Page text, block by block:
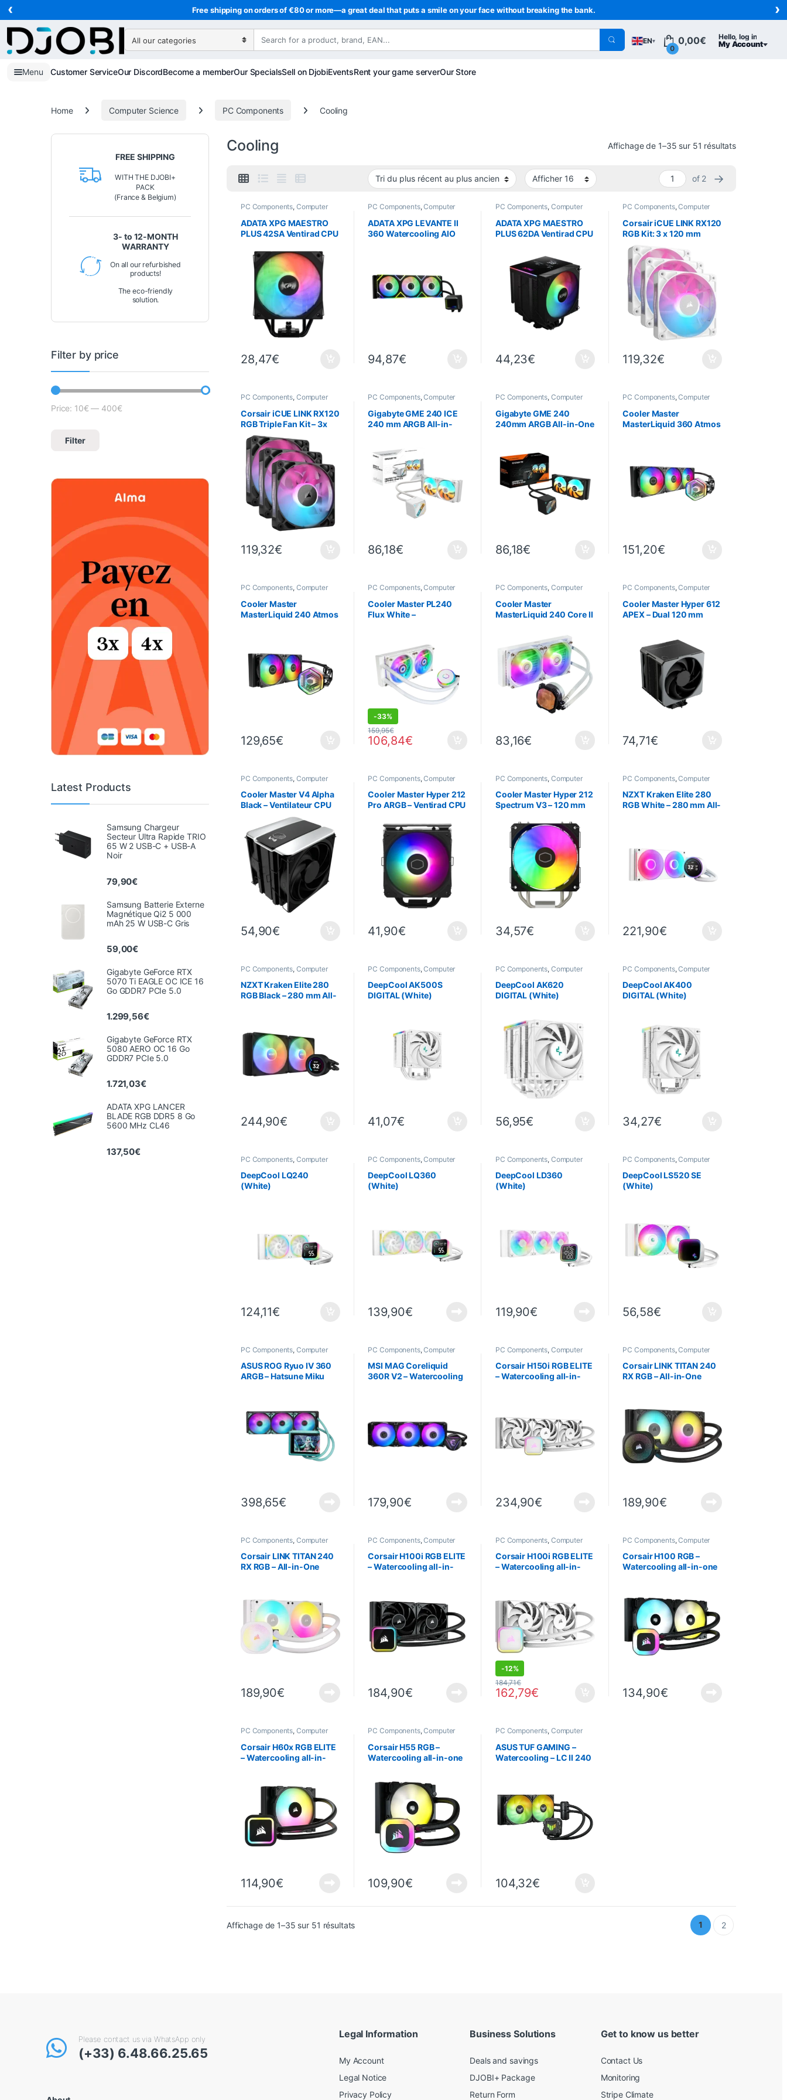
Skip to navigation
Skip to content
‹ Free shipping on orders of €80 or more—a great deal that puts a smile on your face without breaking the bank. ›
Search for:
EN▾ Hello, log in
My Account
0
0,00€
Menu Customer ServiceOur DiscordBecome a memberOur SpecialsSell on DjobiEventsRent your game serverOur Store
Home Computer Science PC Components Cooling
Cooling Affichage de 1–35 sur 51 résultatsSorted from
of 2 →
PC Components, Computer
,
ADATA XPG MAESTRO
PLUS 42SA Ventirad CPU
TDP
28,47€
PC Components,Computer
,
ADATA XPG LEVANTE II
360 Watercooling AIO
94,87€
PC Components, Computer
,
ADATA XPG MAESTRO
PLUS 62DA Ventirad CPU
44,23€
PC Components,Computer
,
Corsair iCUE LINK RX120
RGB Kit: 3 x 120 mm
PWM Fans, White, with
iCUE LINK Controller
119,32€
PC Components, Computer
,
Corsair iCUE LINK RX120
RGB Triple Fan Kit – 3x
120mm PWM RGB Fans
(Black)
119,32€
PC Components,Computer
,
Gigabyte GME 240 ICE
240 mm ARGB All-in-
86,18€
PC Components, Computer
,
Gigabyte GME 240
240mm ARGB All-in-One
86,18€
PC Components,Computer
,
Cooler Master
MasterLiquid 360 Atmos
151,20€
PC Components, Computer
,
Cooler Master
MasterLiquid 240 Atmos
129,65€
PC Components,Computer
, PROMOTIONS
Cooling
Cooler Master PL240
Flux White –
-33%
106,84€
159,95€
PC Components, Computer
,
Cooler Master
MasterLiquid 240 Core II
83,16€
PC Components,Computer
,
Cooler Master Hyper 612
APEX – Dual 120 mm
74,71€
PC Components, Computer
, Cooling
Cooler Master V4 Alpha
Black – Ventilateur CPU
double 120 mm
54,90€
PC Components,Computer
, Cooling
Cooler Master Hyper 212
Pro ARGB – Ventirad CPU
41,90€
PC Components, Computer
, Cooling
Cooler Master Hyper 212
Spectrum V3 – 120 mm
34,57€
PC Components,Computer
, Cooling
NZXT Kraken Elite 280
RGB White – 280 mm All-
221,90€
PC Components, Computer
, Cooling
NZXT Kraken Elite 280
RGB Black – 280 mm All-
244,90€
PC Components,Computer
, Cooling
DeepCool AK500S
DIGITAL (White)
41,07€
PC Components, Computer
, Cooling
DeepCool AK620
DIGITAL (White)
56,95€
PC Components,Computer
, Cooling
DeepCool AK400
DIGITAL (White)
34,27€
PC Components, Computer
, Cooling
DeepCool LQ240
(White)
124,11€
PC Components,Computer
, Cooling
DeepCool LQ360
(White)
139,90€
PC Components, Computer
, Cooling
DeepCool LD360
(White)
119,90€
PC Components,Computer
, Cooling
DeepCool LS520 SE
(White)
56,58€
PC Components, Computer
ASUS ROG Ryuo IV 360
ARGB – Hatsune Miku
398,65€
PC Components,Computer
MSI MAG Coreliquid
360R V2 – Watercooling
179,90€
PC Components, Computer
Corsair H150i RGB ELITE
– Watercooling all-in-
234,90€
PC Components,Computer
Corsair LINK TITAN 240
RX RGB – All-in-One
189,90€
PC Components, Computer
Corsair LINK TITAN 240
RX RGB – All-in-One
189,90€
PC Components,Computer
Corsair H100i RGB ELITE
– Watercooling all-in-
184,90€
PC Components, Computer
Cooling
Corsair H100i RGB ELITE
– Watercooling all-in-
-12%
162,79€
184,71€
PC Components,Computer
Corsair H100 RGB –
Watercooling all-in-one
134,90€
PC Components, Computer
,
Corsair H60x RGB ELITE
– Watercooling all-in-
114,90€
PC Components,Computer
,
Corsair H55 RGB –
Watercooling all-in-one
109,90€
PC Components, Computer
,
ASUS TUF GAMING –
Watercooling – LC II 240
104,32€
Affichage de 1–35 sur 51 résultatsSorted from newest to oldest 1 2
FREE SHIPPING
WITH THE DJOBI+
PACK
(France & Belgium)
3- to 12-MONTH
WARRANTY
On all our refurbished
products!
The eco-friendly
solution.
Filter by price
Lowest price
Max price
Filter
Price: 10€ — 400€
Latest Products
Samsung Chargeur
Secteur Ultra Rapide TRIO
65 W 2 USB-C + USB-A
Noir
79,90€
Samsung Batterie Externe
Magnétique Qi2 5 000
mAh 25 W USB-C Gris
59,00€
Gigabyte GeForce RTX
5070 Ti EAGLE OC ICE 16
Go GDDR7 PCIe 5.0
1.299,56€
Gigabyte GeForce RTX
5080 AERO OC 16 Go
GDDR7 PCIe 5.0
1.721,03€
ADATA XPG LANCER
BLADE RGB DDR5 8 Go
5600 MHz CL46
137,50€
Please contact us via WhatsApp only
(+33) 6.48.66.25.65
Legal Information
My Account
Legal Notice
Privacy Policy
Business Solutions
Deals and savings
DJOBI+ Package
Return Form
Get to know us better
Contact Us
Monitoring
Stripe Climate